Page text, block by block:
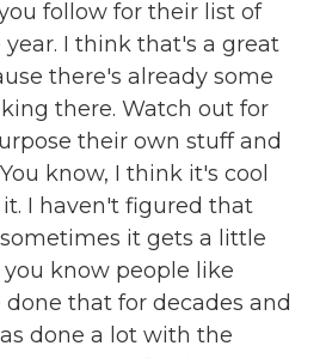
follow for their list of
year. I think that's a great
there's already some
there. Watch out for
their own stuff and
know, I think it's cool
I haven't figured that
it gets a little
know people like
done that for decades and
done a lot with the